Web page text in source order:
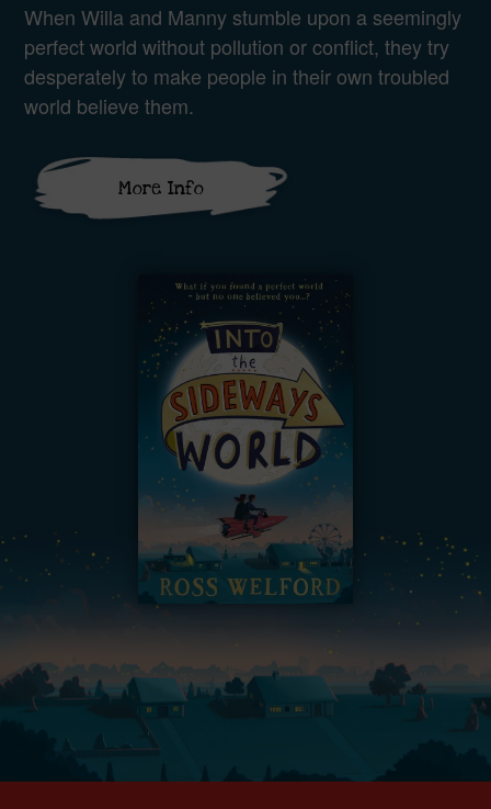
When Willa and Manny stumble upon a seemingly
perfect world without pollution or conflict, they try
desperately to make people in their own troubled
world believe them.
More Info